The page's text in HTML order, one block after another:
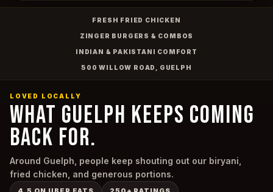
FRESH FRIED CHICKEN
ZINGER BURGERS & COMBOS
INDIAN & PAKISTANI COMFORT
500 WILLOW ROAD, GUELPH
LOVED LOCALLY
WHAT GUELPH KEEPS COMING
BACK FOR.
Around Guelph, people keep shouting out our biryani,
fried chicken, and generous portions.